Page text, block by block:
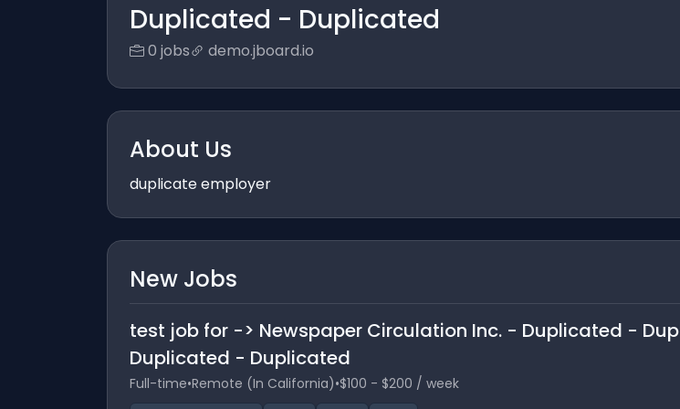
Duplicated - Duplicated
0 jobs demo.jboard.io
About Us
duplicate employer
New Jobs
test job for -> Newspaper Circulation Inc. - Duplicated -
Duplicated - Duplicated
Full-time•Remote (In California)•$100 - $200 / week